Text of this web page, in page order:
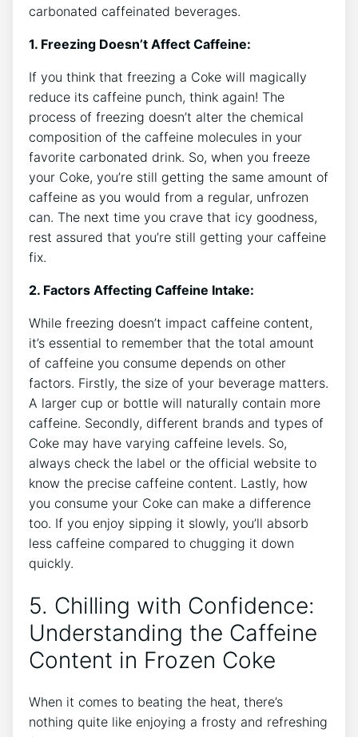
‍carbonated caffeinated beverages.
1.‌ Freezing Doesn’t Affect Caffeine:
If you‌ think that freezing a Coke will magically⁣
reduce its ​caffeine‍ punch, think again!‍ The
process‍ of freezing ⁢doesn’t alter the chemical
composition of the ‍caffeine molecules in your‌
favorite‍ carbonated⁤ drink. So, when‍ you freeze
‌your⁢ Coke, you’re still getting the ‍same amount⁢ of
caffeine as​ you would from​ a ‌regular, unfrozen
can. The​ next‍ time you⁣ crave that icy goodness,
rest assured that‍ you’re still‍ getting your caffeine
fix.
2. Factors ⁣Affecting Caffeine Intake:
While freezing ⁢doesn’t impact caffeine​ content, ​
it’s essential to remember⁢ that the total amount
of caffeine you ‌consume depends on other
factors. Firstly, the size of your beverage matters.
A⁣ larger cup or bottle will ‍naturally ‌contain‍ more
caffeine. Secondly, different brands and types of
Coke may have varying caffeine levels. So,
always check the label or the official website to
know the precise ​caffeine content. Lastly, how
you consume your‍ Coke⁢ can make a ‍difference
too.⁢ If you enjoy ​sipping it ⁢slowly, you’ll‌ absorb⁢
less caffeine compared to chugging ‍it down
quickly.
5.​ Chilling with Confidence:⁢
Understanding the Caffeine
Content in Frozen Coke
When it comes to ⁢beating ⁤the ‌heat, there’s
nothing quite⁣ like enjoying a ⁤frosty and​ refreshing